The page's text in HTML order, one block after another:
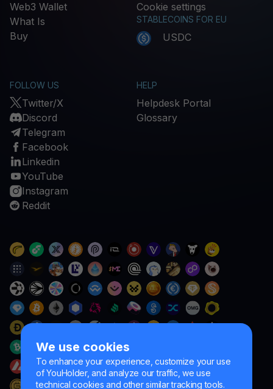
We use cookies
To enhance your experience, customize your use
of YouHolder, and analyze our traffic, we use
technical cookies and other similar tracking tools.
Web3 Wallet
What Is
Buy
Cookie settings
STABLECOINS FOR EU
USDC
FOLLOW US
Twitter/X
Discord
Telegram
Facebook
Linkedin
YouTube
Instagram
Reddit
HELP
Helpdesk Portal
Glossary